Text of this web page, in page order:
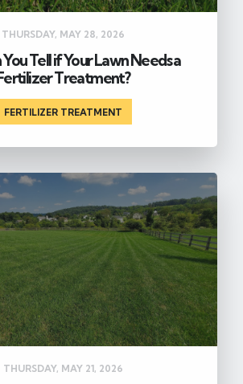
THURSDAY, MAY 28, 2026
Tell if Your Lawn Needs a
Treatment?
FERTILIZER TREATMENT
THURSDAY, MAY 21, 2026